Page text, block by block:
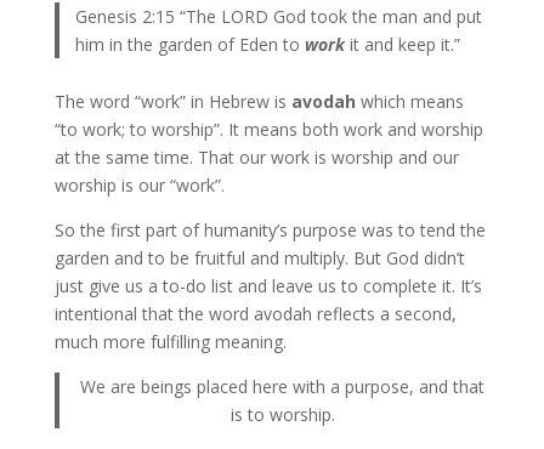
Genesis 2:15 “The LORD God took the man and put
him in the garden of Eden to workit and keep it.”
The word “work” in Hebrew is avodah which means
“to work; to worship”. It means both work and worship
at the same time. That our work is worship and our
worship is our “work”.
So the first part of humanity’s purpose was to tend the
garden and to be fruitful and multiply. But God didn’t
just give us a to-do list and leave us to complete it. It’s
intentional that the word avodah reflects a second,
much more fulfilling meaning.
We are beings placed here with a purpose, and that
is to worship.